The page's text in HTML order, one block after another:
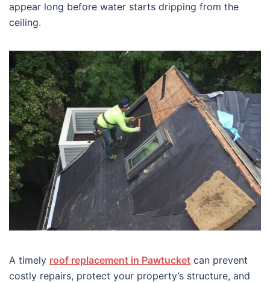
appear long before water starts dripping from the
ceiling.
A timely roof replacement in Pawtucket can prevent
costly repairs, protect your property’s structure, and